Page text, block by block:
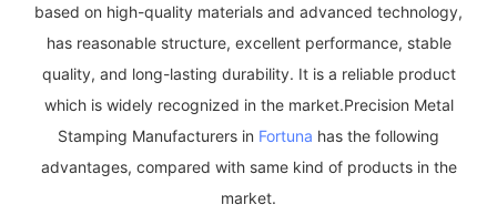
based on high-quality materials and advanced technology,
has reasonable structure, excellent performance, stable
quality, and long-lasting durability. It is a reliable product
which is widely recognized in the market.Precision Metal
Stamping Manufacturers in Fortuna has the following
advantages, compared with same kind of products in the
market.